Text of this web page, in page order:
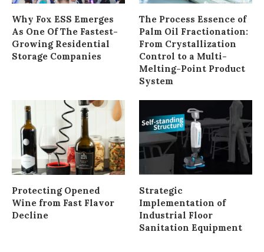
Why Fox ESS Emerges
As One Of The Fastest-
Growing Residential
Storage Companies
The Process Essence of
Palm Oil Fractionation:
From Crystallization
Control to a Multi-
Melting-Point Product
System
Protecting Opened
Wine from Fast Flavor
Decline
Strategic
Implementation of
Industrial Floor
Sanitation Equipment